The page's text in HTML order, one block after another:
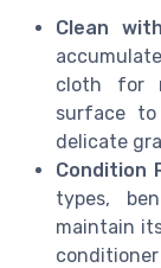
Clean
cloth for
surface
delicate
Condition
types,
maintain